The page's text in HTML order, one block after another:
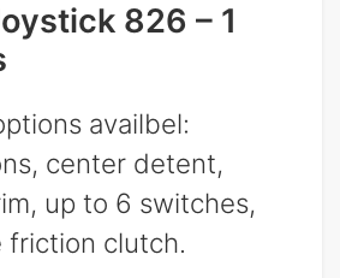
826 – 1
availbel:
center detent,
up to 6 switches,
friction clutch.